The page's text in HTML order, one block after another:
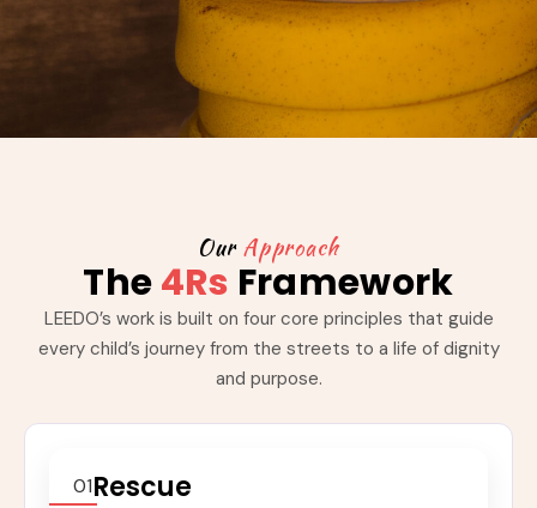
OurApproach
The4Rs Framework
LEEDO’s work is built on four core principles that guide
every child’s journey from the streets to a life of dignity
and purpose.
01Rescue